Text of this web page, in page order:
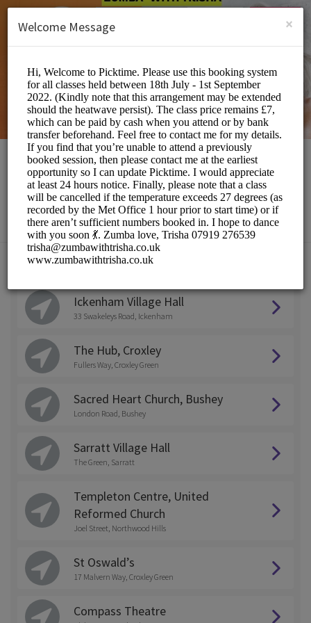
SIGN UP
Zumba with Trisha
Sports/Fitness Classes
Choose a Location:
Ickenham Village Hall
33 Swakeleys Road, Ickenham
The Hub, Croxley
Fullers Way, Croxley Green
Sacred Heart Church, Bushey
London Road, Bushey
Sarratt Village Hall
The Green, Sarratt
Templeton Centre, United
Reformed Church
Joel Street, Northwood Hills
St Oswald’s
17 Malvern Way, Croxley Green
Compass Theatre
×
Welcome Message